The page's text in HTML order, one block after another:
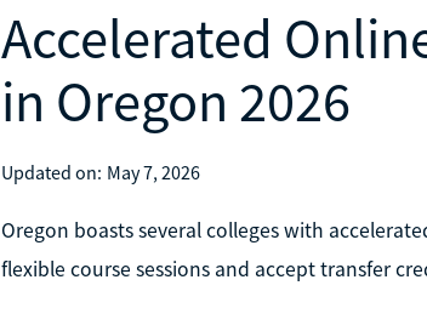
Accelerated
in Oregon 2026
Updated on: May 7, 2026
Oregon boasts several colleges with
flexible course sessions and accept transfer